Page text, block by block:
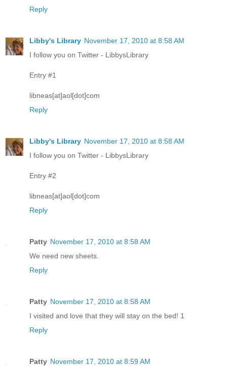
Reply
Libby's Library November 17, 2010 at 8:58 AM
I follow you on Twitter - LibbysLibrary
Entry #1
libneas[at]aol[dot]com
Reply
Libby's Library November 17, 2010 at 8:58 AM
I follow you on Twitter - LibbysLibrary
Entry #2
libneas[at]aol[dot]com
Reply
Patty November 17, 2010 at 8:58 AM
We need new sheets.
Reply
Patty November 17, 2010 at 8:58 AM
I visited and love that they will stay on the bed! 1
Reply
Patty November 17, 2010 at 8:59 AM